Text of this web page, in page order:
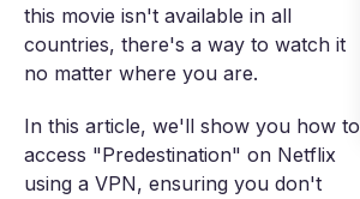
this movie isn't available in all
countries, there's a way to watch it
no matter where you are.
In this article, we'll show you how to
access "Predestination" on Netflix
using a VPN, ensuring you don't